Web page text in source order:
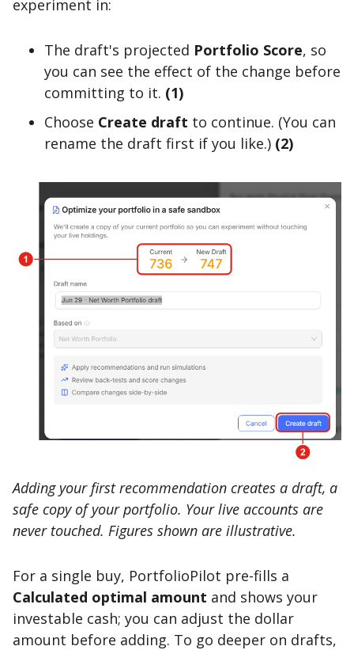
experiment in:
The draft's projected Portfolio Score, so
you can see the effect of the change before
committing to it. (1)
Choose Create draft to continue. (You can
rename the draft first if you like.) (2)
Adding your first recommendation creates a draft, a
safe copy of your portfolio. Your live accounts are
never touched. Figures shown are illustrative.
For a single buy, PortfolioPilot pre-fills a
Calculated optimal amount and shows your
investable cash; you can adjust the dollar
amount before adding. To go deeper on drafts,